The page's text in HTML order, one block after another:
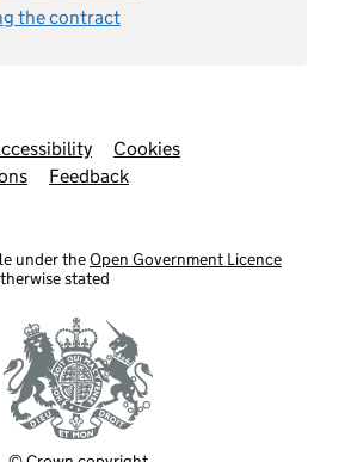
the contract
Cookies
Feedback
under theOpen Government Licence
stated